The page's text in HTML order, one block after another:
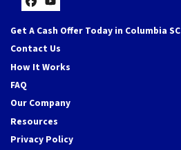
Facebook
YouTube
Get A Cash Offer Today in Columbia SC
Contact Us
How It Works
FAQ
Our Company
Resources
Privacy Policy